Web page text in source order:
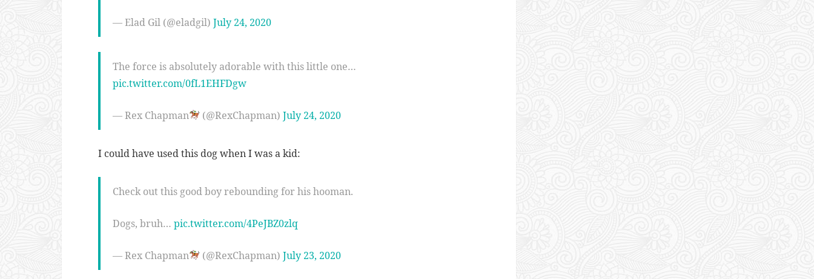
— Elad Gil (@eladgil) July 24, 2020
The force is absolutely adorable with this little one…
pic.twitter.com/0fL1EHFDgw
— Rex Chapman (@RexChapman)July 24, 2020
I could have used this dog when I was a kid:
Check out this good boy rebounding for his hooman.
Dogs, bruh… pic.twitter.com/4PeJBZ0zlq
— Rex Chapman (@RexChapman)July 23, 2020